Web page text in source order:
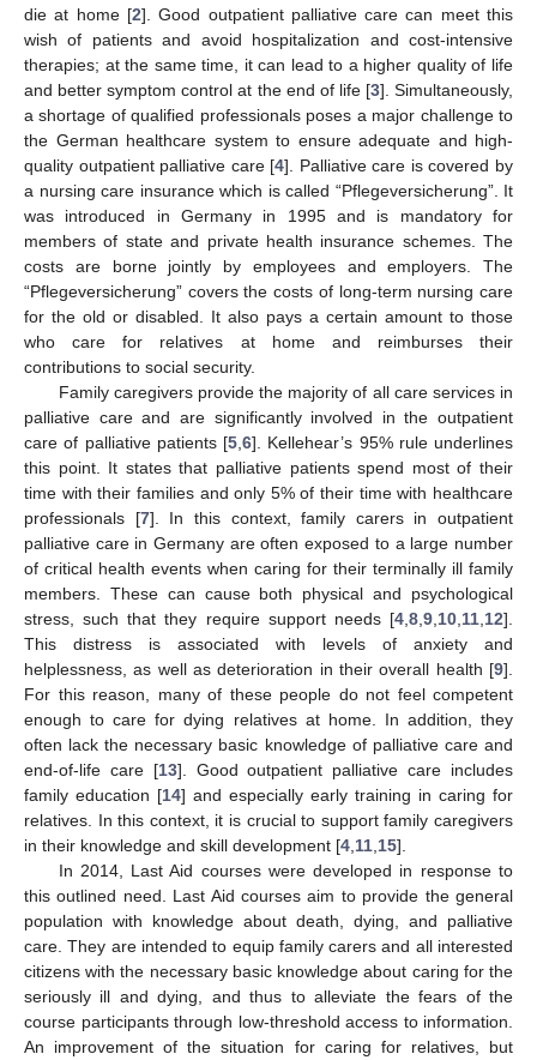
die at home [2]. Good outpatient palliative care can meet this
wish of patients and avoid hospitalization and cost-intensive
therapies; at the same time, it can lead to a higher quality of life
and better symptom control at the end of life [3]. Simultaneously,
a shortage of qualified professionals poses a major challenge to
the German healthcare system to ensure adequate and high-
quality outpatient palliative care [4]. Palliative care is covered by
a nursing care insurance which is called “Pflegeversicherung”. It
was introduced in Germany in 1995 and is mandatory for
members of state and private health insurance schemes. The
costs are borne jointly by employees and employers. The
“Pflegeversicherung” covers the costs of long-term nursing care
for the old or disabled. It also pays a certain amount to those
who care for relatives at home and reimburses their
contributions to social security.
Family caregivers provide the majority of all care services in
palliative care and are significantly involved in the outpatient
care of palliative patients [5 6]. Kellehear’s 95% rule underlines
this point. It states that palliative patients spend most of their
time with their families and only 5% of their time with healthcare
professionals [7]. In this context, family carers in outpatient
palliative care in Germany are often exposed to a large number
of critical health events when caring for their terminally ill family
members. These can cause both physical and psychological
stress, such that they require support needs [4 8 9 10 11 12].
This distress is associated with levels of anxiety and
helplessness, as well as deterioration in their overall health [9].
For this reason, many of these people do not feel competent
enough to care for dying relatives at home. In addition, they
often lack the necessary basic knowledge of palliative care and
end-of-life care [13]. Good outpatient palliative care includes
family education [14] and especially early training in caring for
relatives. In this context, it is crucial to support family caregivers
in their knowledge and skill development [4 11 15].
In 2014, Last Aid courses were developed in response to
this outlined need. Last Aid courses aim to provide the general
population with knowledge about death, dying, and palliative
care. They are intended to equip family carers and all interested
citizens with the necessary basic knowledge about caring for the
seriously ill and dying, and thus to alleviate the fears of the
course participants through low-threshold access to information.
An improvement of the situation for caring for relatives, but